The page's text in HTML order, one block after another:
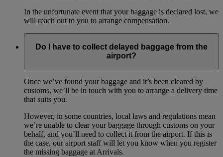
In the unfortunate event that your baggage is declared lost, we
will reach out to you to arrange compensation.
Do I have to collect delayed baggage from the
airport?
Once we’ve found your baggage and it’s been cleared by
customs, we’ll be in touch with you to arrange a delivery time
that suits you.
However, in some countries, local laws and regulations mean
we’re unable to clear your baggage through customs on your
behalf, and you’ll need to collect it from the airport. If this is
the case, our airport staff will let you know when you register
the missing baggage at Arrivals.